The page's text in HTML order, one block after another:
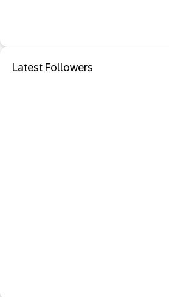
Latest Followers